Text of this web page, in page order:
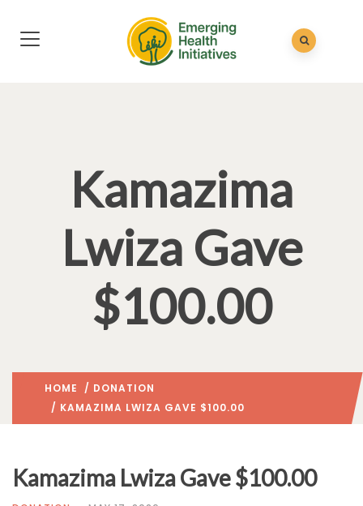
Kamazima
Lwiza Gave
$100.00
HOME / DONATION
/ KAMAZIMA LWIZA GAVE $100.00
Kamazima Lwiza Gave $100.00